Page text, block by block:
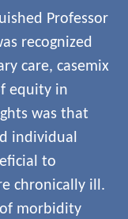
Professor
recognized
care, casemix
equity in
was that
individual
to
chronically ill.
morbidity